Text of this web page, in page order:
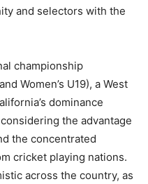
and selectors with the
championship
Women’s U19), a West
dominance
the advantage
the concentrated
cricket playing nations.
across the country, as